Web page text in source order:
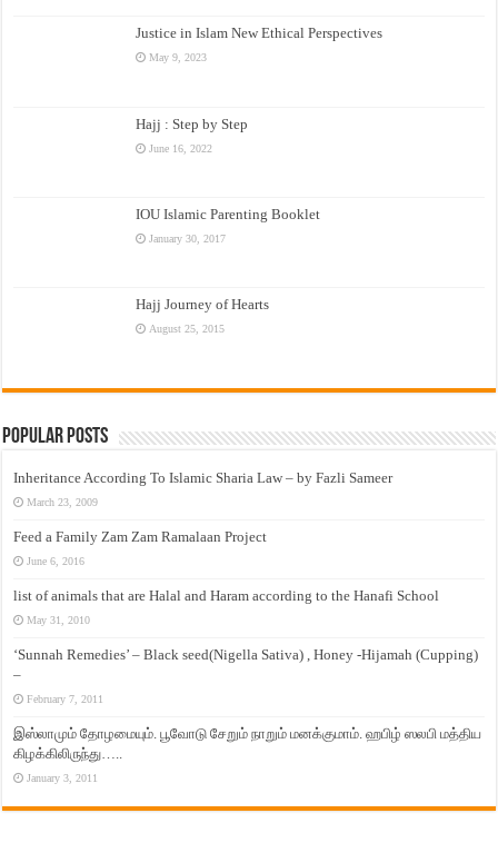
Justice in Islam New Ethical Perspectives
May 9, 2023
Hajj : Step by Step
June 16, 2022
IOU Islamic Parenting Booklet
January 30, 2017
Hajj Journey of Hearts
August 25, 2015
Popular Posts
Inheritance According To Islamic Sharia Law – by Fazli Sameer
March 23, 2009
Feed a Family Zam Zam Ramalaan Project
June 6, 2016
list of animals that are Halal and Haram according to the Hanafi School
May 31, 2010
‘Sunnah Remedies’ – Black seed(Nigella Sativa) , Honey -Hijamah (Cupping)
–
February 7, 2011
இஸ்லாமும் தோழமையும். பூவோடு சேறும் நாறும் மனக்குமாம். ஹபிழ் ஸலபி மத்திய
கிழக்கிலிருந்து…..
January 3, 2011